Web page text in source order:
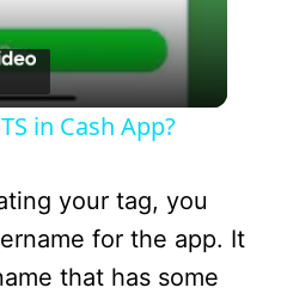
V
i
d
e
in Cash App?
your tag, you
for the app. It
that has some